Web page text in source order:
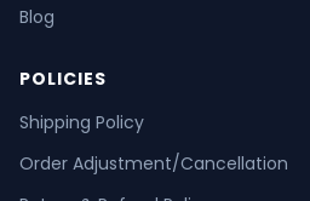
Blog
POLICIES
Shipping Policy
Order Adjustment/Cancellation